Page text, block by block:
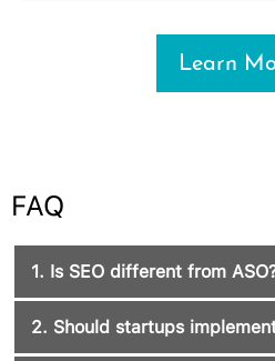
Learn
FAQ
1. Is SEO different from
2. Should startups